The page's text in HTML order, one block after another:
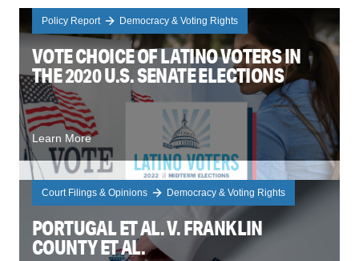
Policy Report Democracy & Voting Rights
VOTE CHOICE OF LATINO VOTERS IN
THE 2020 U.S. SENATE ELECTIONS
Learn More
Court Filings & Opinions Democracy & Voting Rights
PORTUGAL ET AL. V. FRANKLIN
COUNTY ET AL.